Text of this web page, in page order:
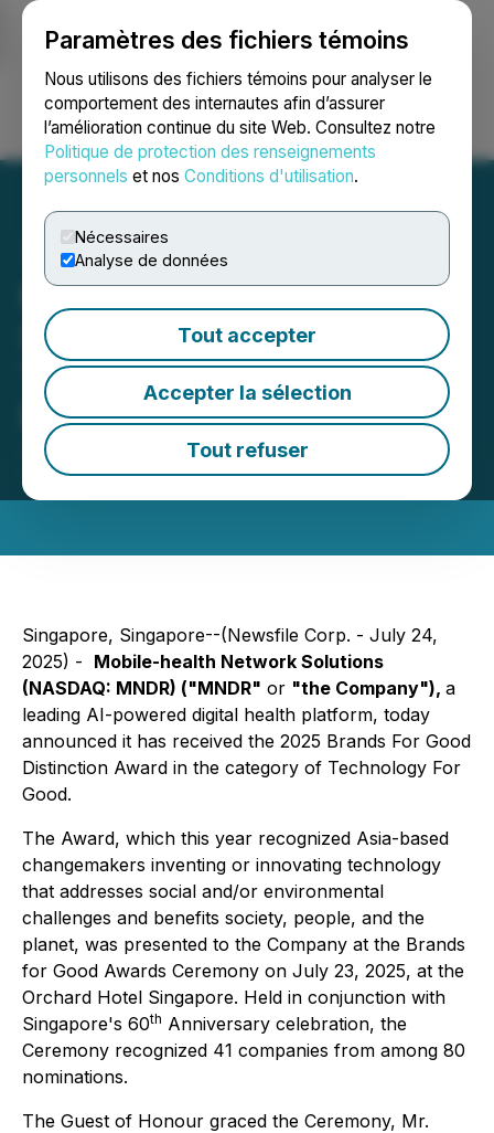
Paramètres des fichiers témoins
Nous utilisons des fichiers témoins pour analyser le
comportement des internautes afin d’assurer
l’amélioration continue du site Web. Consultez notre
Politique de protection des renseignements
personnels et nos Conditions d'utilisation.
Nécessaires
Analyse de données
Tout accepter
Accepter la sélection
Tout refuser
Ouvrir une session Recherche English
Mobile-health Network
Solutions Receives 2025
Technology For Good
Distinction Award
July 24, 2025 8:00 AM EDT | Source:
Mobile-health
Network Solutions
Singapore, Singapore--(Newsfile Corp. - July 24,
2025) - Mobile-health Network Solutions
(NASDAQ: MNDR) ("MNDR" or "the Company"), a
leading AI-powered digital health platform, today
announced it has received the 2025 Brands For Good
Distinction Award in the category of Technology For
Good.
The Award, which this year recognized Asia-based
changemakers inventing or innovating technology
that addresses social and/or environmental
challenges and benefits society, people, and the
planet, was presented to the Company at the Brands
for Good Awards Ceremony on July 23, 2025, at the
Orchard Hotel Singapore. Held in conjunction with
Singapore's 60th Anniversary celebration, the
Ceremony recognized 41 companies from among 80
nominations.
The Guest of Honour graced the Ceremony, Mr.